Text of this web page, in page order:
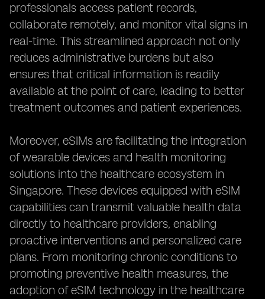
professionals access patient records,
collaborate remotely, and monitor vital signs in
real-time. This streamlined approach not only
reduces administrative burdens but also
ensures that critical information is readily
available at the point of care, leading to better
treatment outcomes and patient experiences.
Moreover, eSIMs are facilitating the integration
of wearable devices and health monitoring
solutions into the healthcare ecosystem in
Singapore. These devices equipped with eSIM
capabilities can transmit valuable health data
directly to healthcare providers, enabling
proactive interventions and personalized care
plans. From monitoring chronic conditions to
promoting preventive health measures, the
adoption of eSIM technology in the healthcare